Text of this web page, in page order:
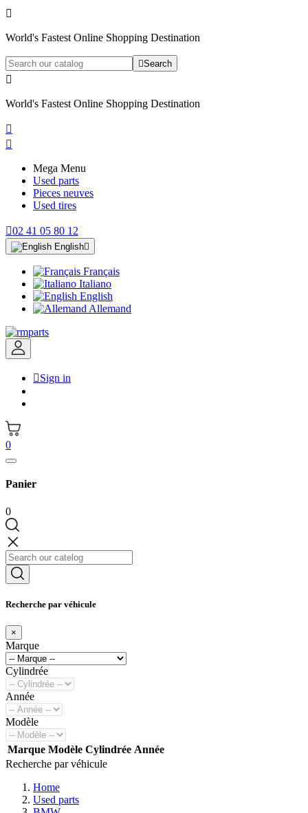

World's Fastest Online Shopping Destination
Search

World's Fastest Online Shopping Destination


Mega Menu
Used parts
Pieces neuves
Used tires
02 41 05 80 12
English
Français
Italiano
English
Allemand
Sign in
0
Panier
0
Recherche par véhicule
×
Marque
Cylindrée
Année
Modèle
Marque Modèle Cylindrée Année
Recherche par véhicule
Home
Used parts